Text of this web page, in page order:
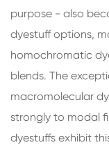
purpose - also
dyestuff options,
homochromatic
blends. The
macromolecular
strongly to modal
dyestuffs exhibit